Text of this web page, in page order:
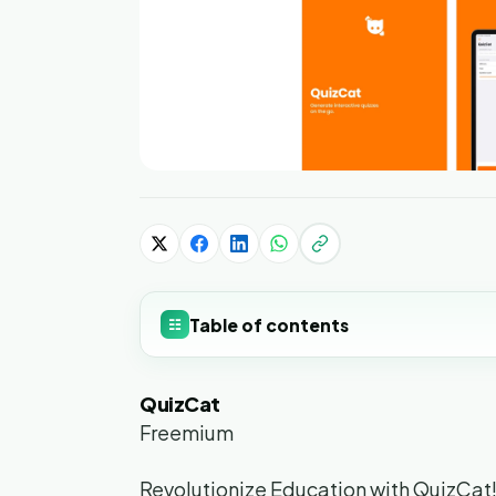
☷ Table of contents
QuizCat
Freemium
Revolutionize Education with QuizCat!